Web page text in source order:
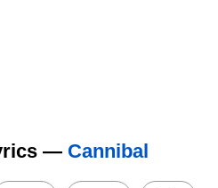
— Cannibal